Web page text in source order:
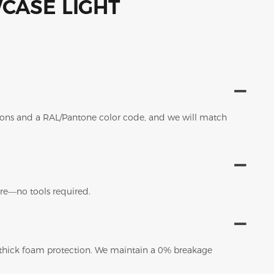
and a RAL/Pantone color code, and we will match
tools required.
foam protection. We maintain a 0% breakage